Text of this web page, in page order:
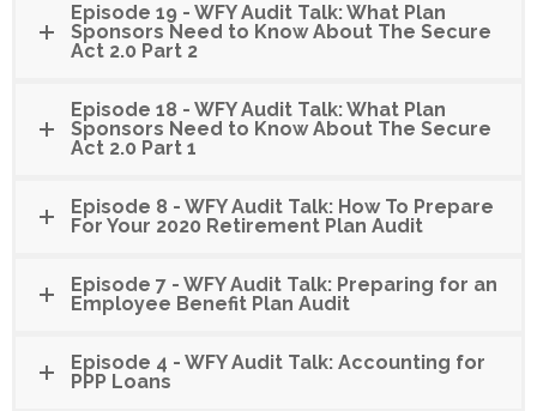
Episode 19 - WFY Audit Talk: What Plan
Sponsors Need to Know About The Secure
Act 2.0 Part 2
Episode 18 - WFY Audit Talk: What Plan
Sponsors Need to Know About The Secure
Act 2.0 Part 1
Episode 8 - WFY Audit Talk: How To Prepare
For Your 2020 Retirement Plan Audit
Episode 7 - WFY Audit Talk: Preparing for an
Employee Benefit Plan Audit
Episode 4 - WFY Audit Talk: Accounting for
PPP Loans